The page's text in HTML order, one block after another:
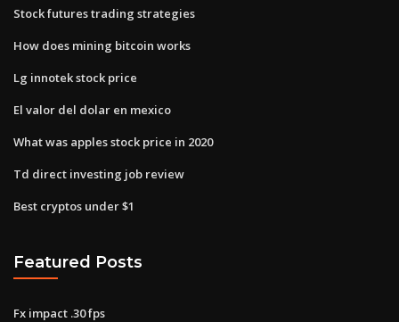
Stock futures trading strategies
How does mining bitcoin works
Lg innotek stock price
El valor del dolar en mexico
What was apples stock price in 2020
Td direct investing job review
Best cryptos under $1
Featured Posts
Fx impact .30 fps